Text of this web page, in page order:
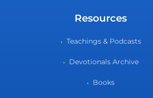
Resources
Teachings & Podcasts
Devotionals Archive
Books